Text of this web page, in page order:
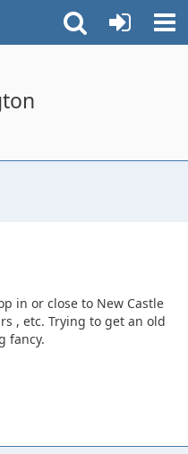
in or close to New Castle
, etc. Trying to get an old
fancy.